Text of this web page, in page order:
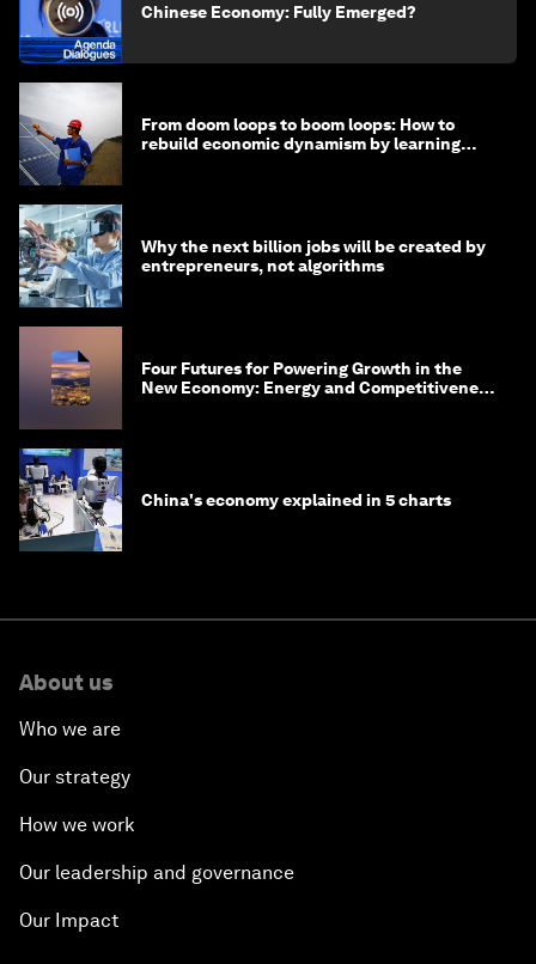
Chinese Economy: Fully Emerged?
From doom loops to boom loops: How to
rebuild economic dynamism by learning
Why the next billion jobs will be created by
entrepreneurs, not algorithms
Four Futures for Powering Growth in the
New Economy: Energy and Competitiveness
China's economy explained in 5 charts
About us
Who we are
Our strategy
How we work
Our leadership and governance
Our Impact